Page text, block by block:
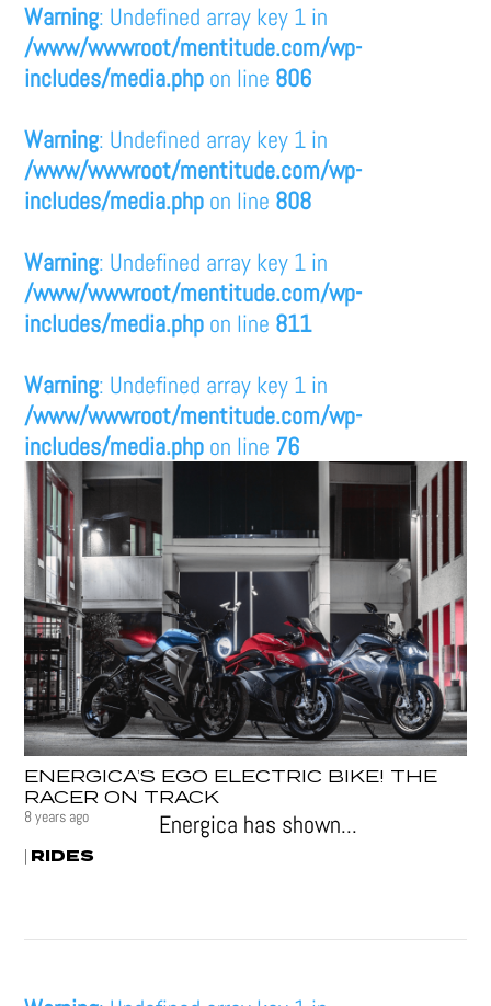
Warning: Undefined array key 1 in
/www/wwwroot/mentitude.com/wp-
includes/media.php on line 806
Warning: Undefined array key 1 in
/www/wwwroot/mentitude.com/wp-
includes/media.php on line 808
Warning: Undefined array key 1 in
/www/wwwroot/mentitude.com/wp-
includes/media.php on line 811
Warning: Undefined array key 1 in
/www/wwwroot/mentitude.com/wp-
includes/media.php on line 76
ENERGICA’S EGO ELECTRIC BIKE! THE
RACER ON TRACK
8 years ago
| RIDES
Energica has shown...